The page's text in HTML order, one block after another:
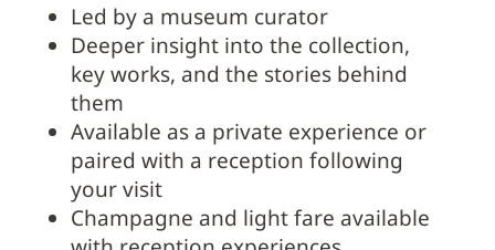
Led by a museum curator
Deeper insight into the collection,
key works, and the stories behind
them
Available as a private experience or
paired with a reception following
your visit
Champagne and light fare available